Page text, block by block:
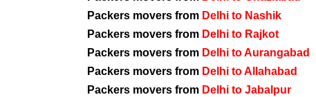
Packers movers from Delhi to Nashik
Packers movers from Delhi to Rajkot
Packers movers from Delhi to Aurangabad
Packers movers from Delhi to Allahabad
Packers movers from Delhi to Jabalpur